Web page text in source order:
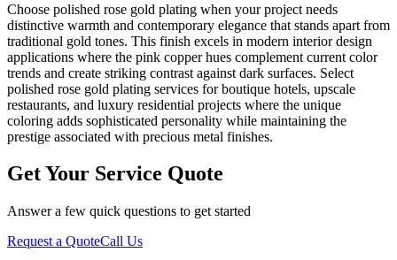
Choose polished rose gold plating when your project needs
distinctive warmth and contemporary elegance that stands apart from
traditional gold tones. This finish excels in modern interior design
applications where the pink copper hues complement current color
trends and create striking contrast against dark surfaces. Select
polished rose gold plating services for boutique hotels, upscale
restaurants, and luxury residential projects where the unique
coloring adds sophisticated personality while maintaining the
prestige associated with precious metal finishes.
Get Your Service Quote
Answer a few quick questions to get started
Request a QuoteCall Us